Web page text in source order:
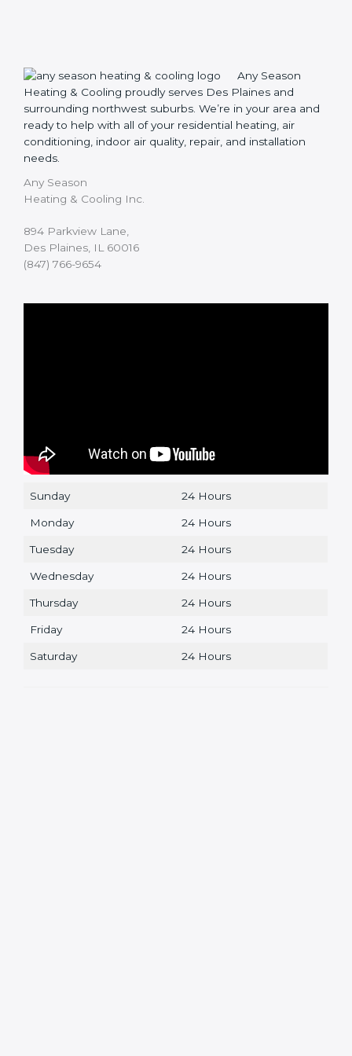
Any Season
Heating & Cooling proudly serves Des Plaines and
surrounding northwest suburbs. We’re in your area and
ready to help with all of your residential heating, air
conditioning, indoor air quality, repair, and installation
needs.
Any Season
Heating & Cooling Inc.
894 Parkview Lane,
Des Plaines, IL 60016
(847) 766-9654
Sunday 24 Hours
Monday 24 Hours
Tuesday 24 Hours
Wednesday 24 Hours
Thursday 24 Hours
Friday 24 Hours
Saturday 24 Hours